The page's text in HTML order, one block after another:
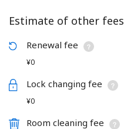
Estimate of other fees
Renewal fee
¥0
Lock changing fee
¥0
Room cleaning fee